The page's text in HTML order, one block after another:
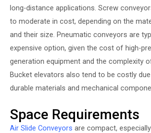
long-distance applications. Screw
to moderate in cost, depending on the
and their size. Pneumatic conveyors are
expensive option, given the cost of high-
generation equipment and the complexity
Bucket elevators also tend to be costly
durable materials and mechanical
Space Requirements
Air Slide Conveyors are compact,